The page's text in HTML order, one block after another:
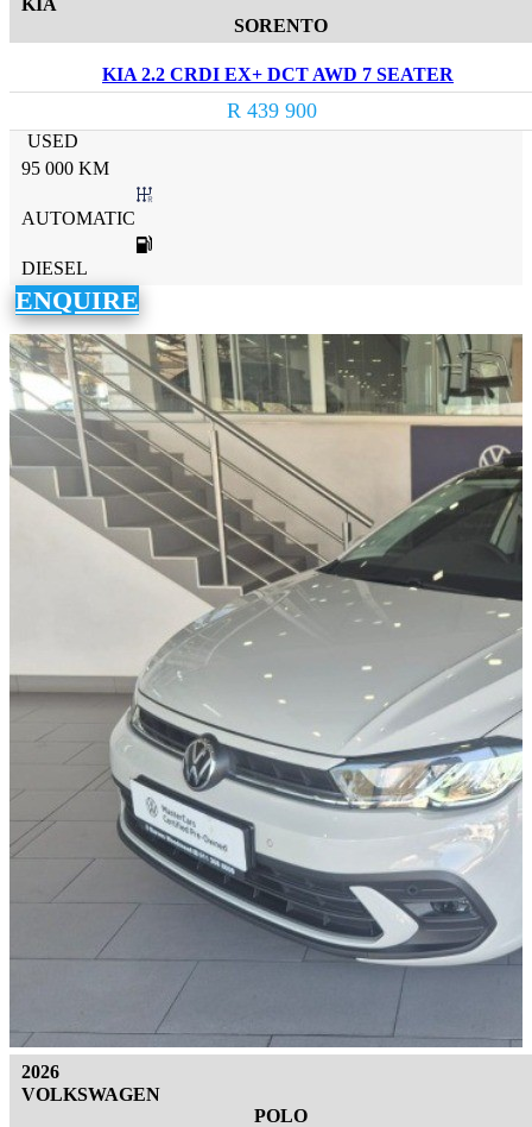
SORENTO
KIA 2.2 CRDI EX+ DCT AWD 7 SEATER
R 439 900
USED
95 000 KM
AUTOMATIC
DIESEL
ENQUIRE
2026
VOLKSWAGEN
POLO